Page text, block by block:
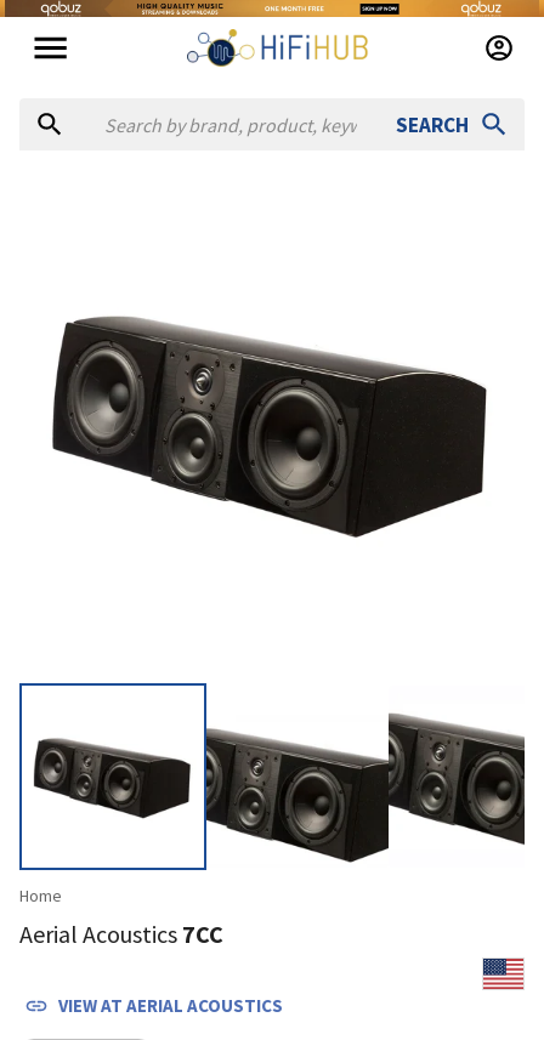
SEARCH
Audio Advice— online and in-store — Raleigh, North
Audio Agenten
— in-store — Brekstad, Trøndelag, Denmark
Fred's Sound Of Music AV — in-store — Portland, Oregon,
Glenn Poors AV
— in-store — Champaign, Illinois, United
Salon One Audio — in-store — Ormond Beach, Florida,
Theatermax LLC— in-store — Boca Raton, Florida, United
Home
Aerial Acoustics 7CC
VIEW AT AERIAL ACOUSTICS